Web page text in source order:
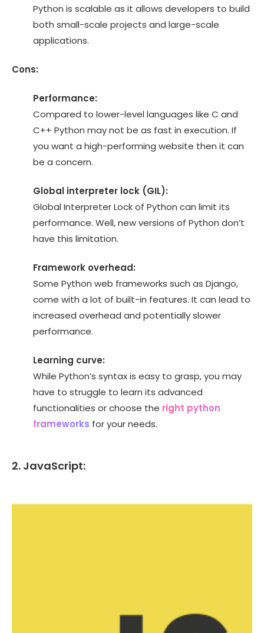
Python is scalable as it allows developers to build
both small-scale projects and large-scale
applications.
Cons:
Performance:
Compared to lower-level languages like C and
C++ Python may not be as fast in execution. If
you want a high-performing website then it can
be a concern.
Global interpreter lock (GIL):
Global Interpreter Lock of Python can limit its
performance. Well, new versions of Python don’t
have this limitation.
Framework overhead:
Some Python web frameworks such as Django,
come with a lot of built-in features. It can lead to
increased overhead and potentially slower
performance.
Learning curve:
While Python’s syntax is easy to grasp, you may
have to struggle to learn its advanced
functionalities or choose the right python
frameworks for your needs.
2. JavaScript: